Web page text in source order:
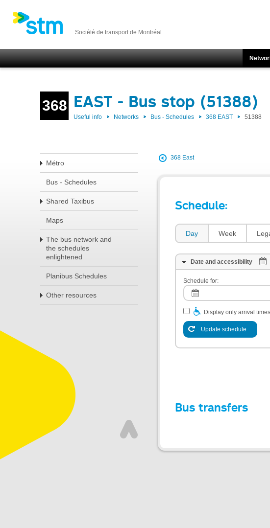
Société de transport de Montréal
368 EAST - Bus stop (51388)
Useful info Networks Bus - Schedules 368 EAST 51388
Métro
Bus - Schedules
Shared Taxibus
Maps
The bus network and
the schedules
enlightened
Planibus Schedules
Other resources
368 East
Schedule:
Day Week
Date and accessibility
Schedule for:
Display only arrival
Update schedule
Bus transfers